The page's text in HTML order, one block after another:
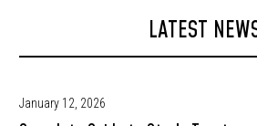
LATEST
January 12, 2026